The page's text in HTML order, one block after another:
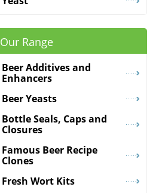
Our Range
Beer Additives and
Enhancers
Beer Yeasts
Bottle Seals, Caps and
Closures
Famous Beer Recipe
Clones
Fresh Wort Kits